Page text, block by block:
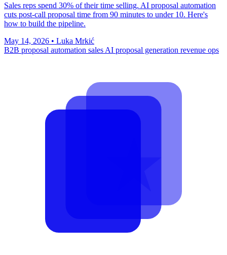
Sales reps spend 30% of their time selling. AI proposal automation
cuts post-call proposal time from 90 minutes to under 10. Here's
how to build the pipeline.
May 14, 2026 • Luka Mrkić
B2B proposal automation sales AI proposal generation revenue ops